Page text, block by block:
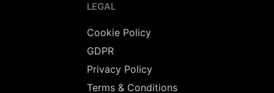
LEGAL
Cookie Policy
GDPR
Privacy Policy
Terms & Conditions